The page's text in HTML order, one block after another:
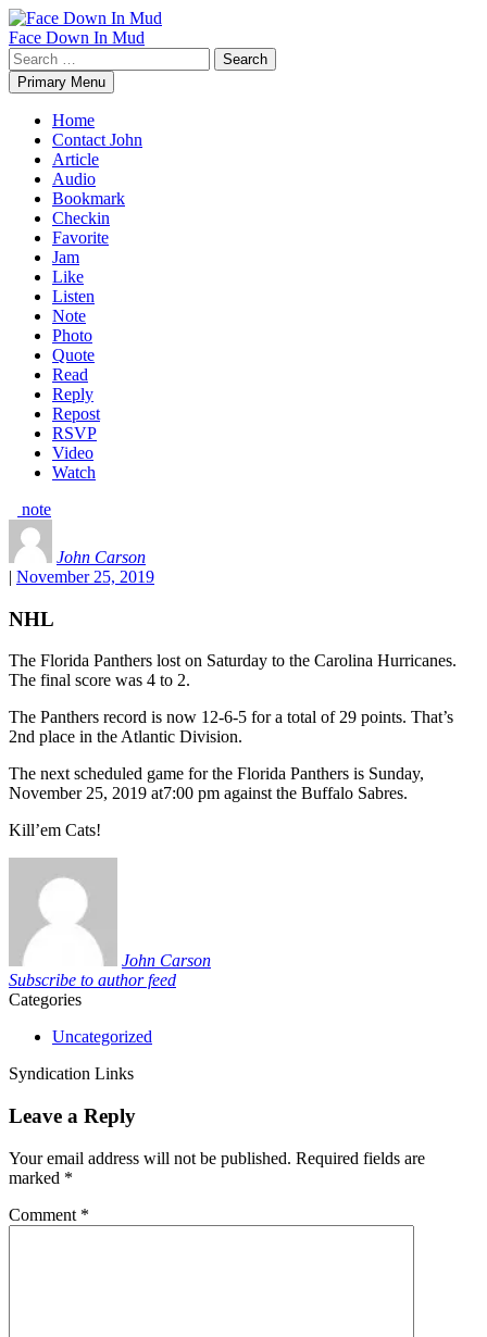
Skip
to
content
Face Down In Mud
Search
for:Primary Menu
Home
Contact John
Article
Audio
Bookmark
Checkin
Favorite
Jam
Like
Listen
Note
Photo
Quote
Read
Reply
Repost
RSVP
Video
Watch
note
John Carson
| November 25, 2019
NHL
The Florida Panthers lost on Saturday to the Carolina Hurricanes.
The final score was 4 to 2.
The Panthers record is now 12-6-5 for a total of 29 points. That’s
2nd place in the Atlantic Division.
The next scheduled game for the Florida Panthers is Sunday,
November 25, 2019 at7:00 pm against the Buffalo Sabres.
Kill’em Cats!
John Carson
Subscribe to author feed
Categories
Uncategorized
Syndication Links
Leave a Reply
Your email address will not be published. Required fields are
marked *
Comment *